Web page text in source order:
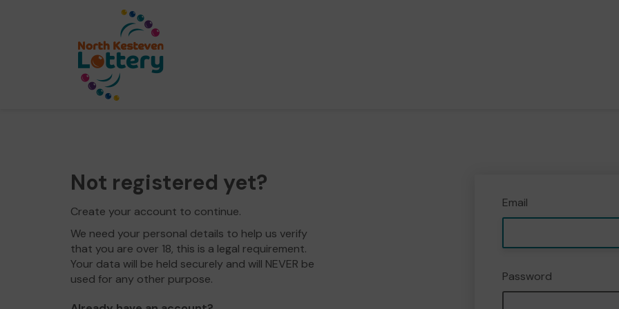
Not registered yet?
Create your account to continue.
We need your personal details to help us verify
that you are over 18, this is a legal requirement.
Your data will be held securely and will NEVER be
used for any other purpose.
Email
Password